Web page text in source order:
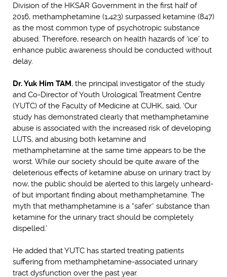
Division of the HKSAR Government in the first half of
2016, methamphetamine (1,423) surpassed ketamine (847)
as the most common type of psychotropic substance
abused. Therefore, research on health hazards of ‘ice’ to
enhance public awareness should be conducted without
delay.
Dr. Yuk Him TAM , the principal investigator of the study
and Co-Director of Youth Urological Treatment Centre
(YUTC) of the Faculty of Medicine at CUHK, said, ‘Our
study has demonstrated clearly that methamphetamine
abuse is associated with the increased risk of developing
LUTS, and abusing both ketamine and
methamphetamine at the same time appears to be the
worst. While our society should be quite aware of the
deleterious effects of ketamine abuse on urinary tract by
now, the public should be alerted to this largely unheard-
of but important finding about methamphetamine. The
myth that methamphetamine is a “safer” substance than
ketamine for the urinary tract should be completely
dispelled.’
He added that YUTC has started treating patients
suffering from methamphetamine-associated urinary
tract dysfunction over the past year.